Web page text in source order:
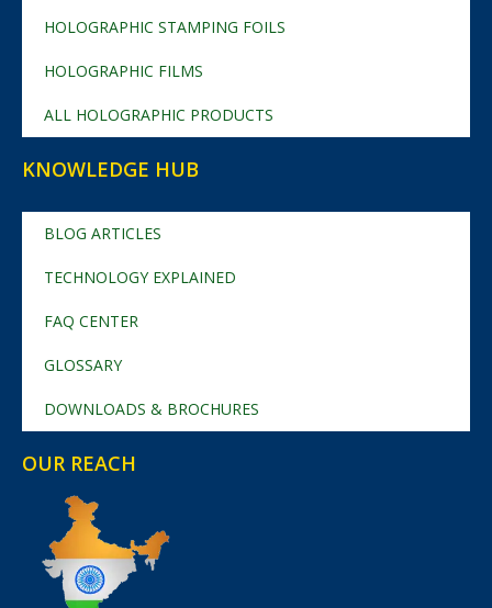
HOLOGRAPHIC STAMPING FOILS
HOLOGRAPHIC FILMS
ALL HOLOGRAPHIC PRODUCTS
KNOWLEDGE HUB
BLOG ARTICLES
TECHNOLOGY EXPLAINED
FAQ CENTER
GLOSSARY
DOWNLOADS & BROCHURES
OUR REACH